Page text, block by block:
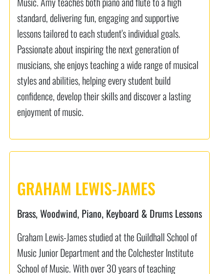
standard, delivering fun, engaging and supportive
lessons tailored to each student's individual goals.
Passionate about inspiring the next generation of
musicians, she enjoys teaching a wide range of musical
styles and abilities, helping every student build
confidence, develop their skills and discover a lasting
enjoyment of music.
GRAHAM LEWIS-JAMES
Brass, Woodwind, Piano, Keyboard & Drums Lessons
Graham Lewis-James studied at the Guildhall School of
Music Junior Department and the Colchester Institute
School of Music. With over 30 years of teaching